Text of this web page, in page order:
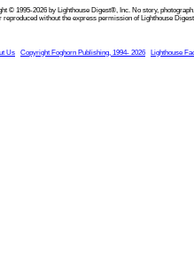
© 1995-2026 by Lighthouse Digest®, Inc. No story,
reproduced without the express permission of Lighthouse
Us Copyright Foghorn Publishing, 1994- 2026 Lighthouse